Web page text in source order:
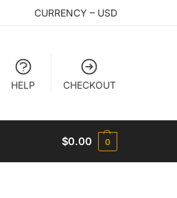
CURRENCY – USD
HELP CHECKOUT
$0.00 0